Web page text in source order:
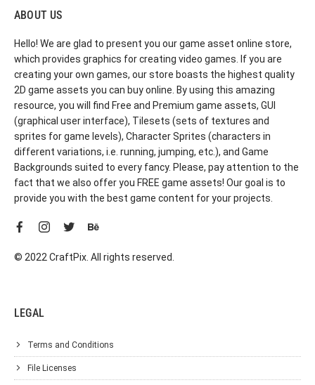
ABOUT US
Hello! We are glad to present you our game asset online store,
which provides graphics for creating video games. If you are
creating your own games, our store boasts the highest quality
2D game assets you can buy online. By using this amazing
resource, you will find Free and Premium game assets, GUI
(graphical user interface), Tilesets (sets of textures and
sprites for game levels), Character Sprites (characters in
different variations, i.e. running, jumping, etc.), and Game
Backgrounds suited to every fancy. Please, pay attention to the
fact that we also offer you FREE game assets! Our goal is to
provide you with the best game content for your projects.
© 2022 CraftPix. All rights reserved.
LEGAL
Terms and Conditions
File Licenses